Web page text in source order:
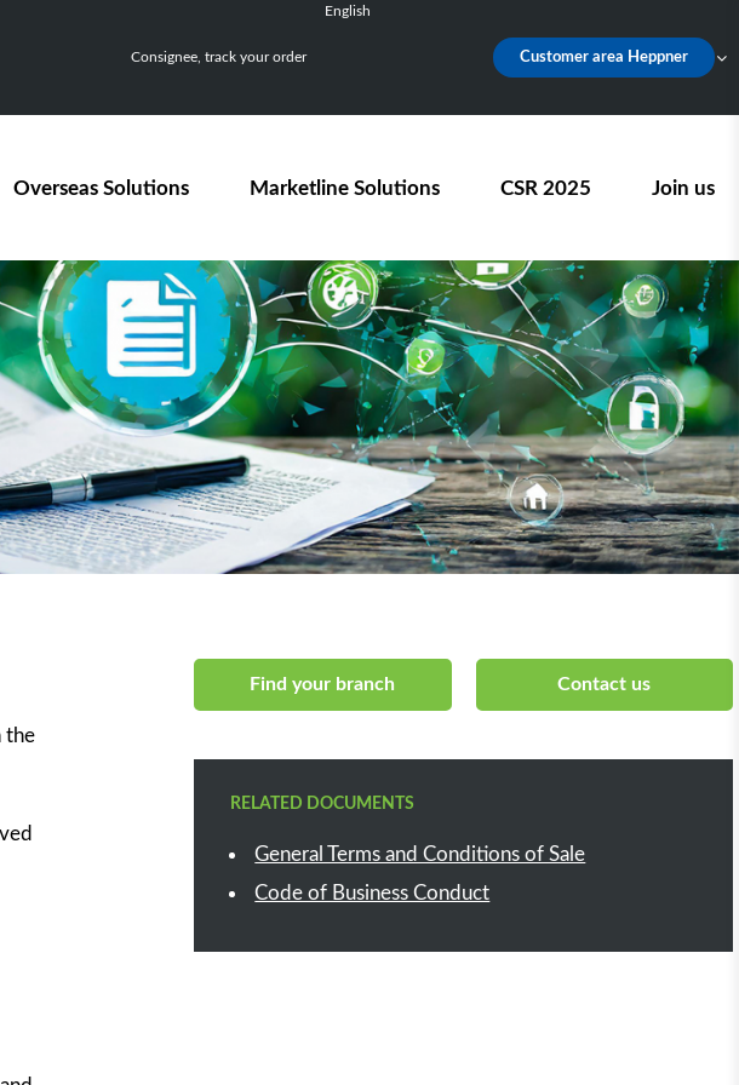
Consignee, track your order
English
Nederlands
Customer area Heppner
Overseas Solutions Marketline Solutions CSR 2025 Join us
the
Find your branch Contact us
RELATED DOCUMENTS
General Terms and Conditions of Sale
Code of Business Conduct